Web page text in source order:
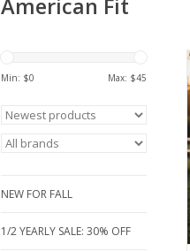
American Fit
Min: $0 Max: $45
NEW FOR FALL
1/2 YEARLY SALE: 30% OFF